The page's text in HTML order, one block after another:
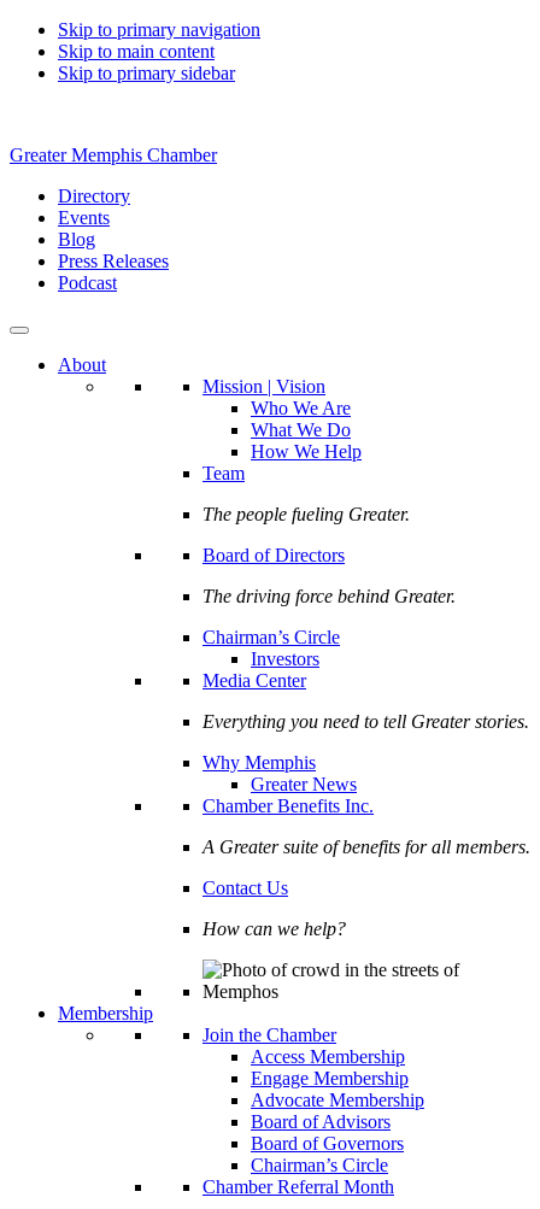
Skip to primary navigation
Skip to main content
Skip to primary sidebar
Greater Memphis Chamber
Directory
Events
Blog
Press Releases
Podcast
About
Mission | Vision
Who We Are
What We Do
How We Help
Team
The people fueling Greater.
Board of Directors
The driving force behind Greater.
Chairman’s Circle
Investors
Media Center
Everything you need to tell Greater stories.
Why Memphis
Greater News
Chamber Benefits Inc.
A Greater suite of benefits for all members.
Contact Us
How can we help?
Membership
Join the Chamber
Access Membership
Engage Membership
Advocate Membership
Board of Advisors
Board of Governors
Chairman’s Circle
Chamber Referral Month